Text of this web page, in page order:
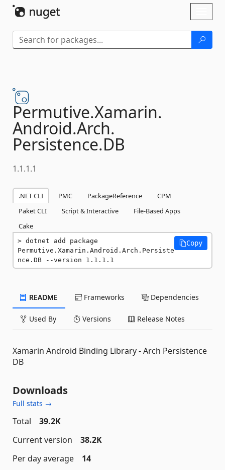
Permutive.Xamarin.
Android.Arch.
Persistence.DB
1.1.1.1
.NET CLI PMC PackageReference
CPM
Paket CLI
Script & Interactive
File-Based Apps
Cake
dotnet add package
Permutive.Xamarin.Android.Arch.Persiste
nce.DB --version 1.1.1.1
Copy
README Frameworks Dependencies
Used By Versions Release Notes
Xamarin Android Binding Library - Arch Persistence
DB
Downloads
Full stats →
Total
39.2K
Current version
38.2K
Per day average
14